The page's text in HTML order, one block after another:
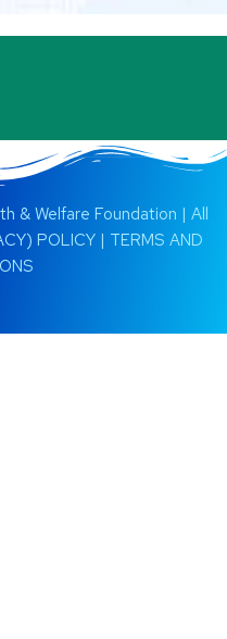
& Welfare Foundation | All
POLICY | TERMS AND